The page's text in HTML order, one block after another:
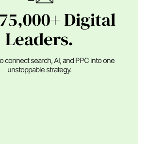
Digital
Leaders.
connect search, AI, and PPC into one
unstoppable strategy.